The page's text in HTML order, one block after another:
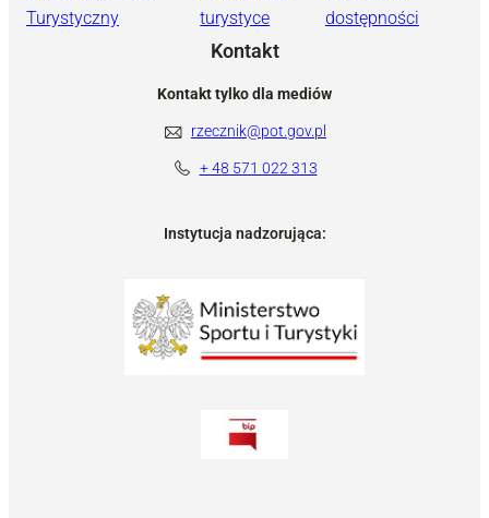
Turystyczny
turystyce
dostępności
Kontakt
Kontakt tylko dla mediów
rzecznik@pot.gov.pl
+ 48 571 022 313
Instytucja nadzorująca: